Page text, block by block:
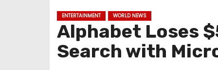
ENTERTAINMENT WORLD NEWS
Alphabet Loses
Search with